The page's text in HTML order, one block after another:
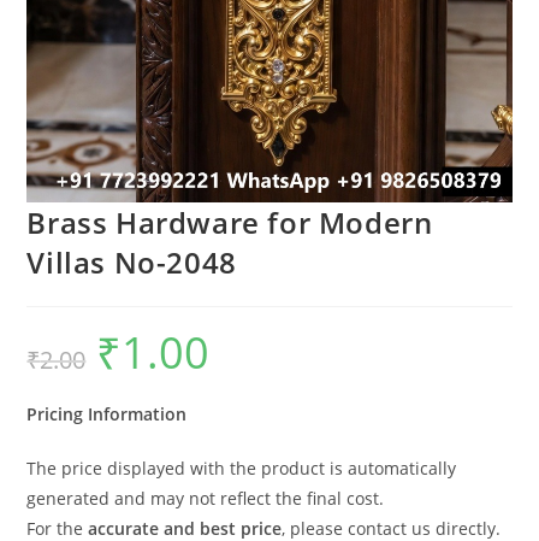
Brass Hardware for Modern
Villas No-2048
₹2.00
Original
price
was:
₹1.00
Pricing Information
The price displayed with the product is automatically
generated and may not reflect the final cost.
For theaccurate and best price, please contact us directly.